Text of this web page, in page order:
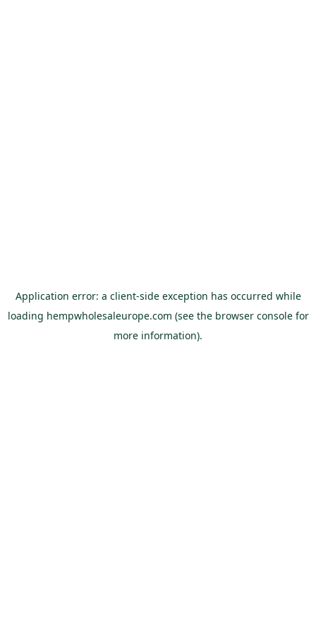
Application error: a client-side exception has occurred while
loading hempwholesaleurope.com (see the browser consolefor
more information).